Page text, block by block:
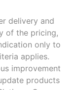
delivery and
of the pricing,
only to
applies.
improvement
products